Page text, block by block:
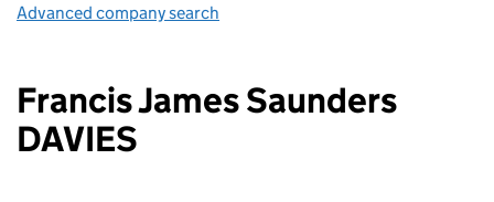
Advanced company search
Francis James Saunders
DAVIES